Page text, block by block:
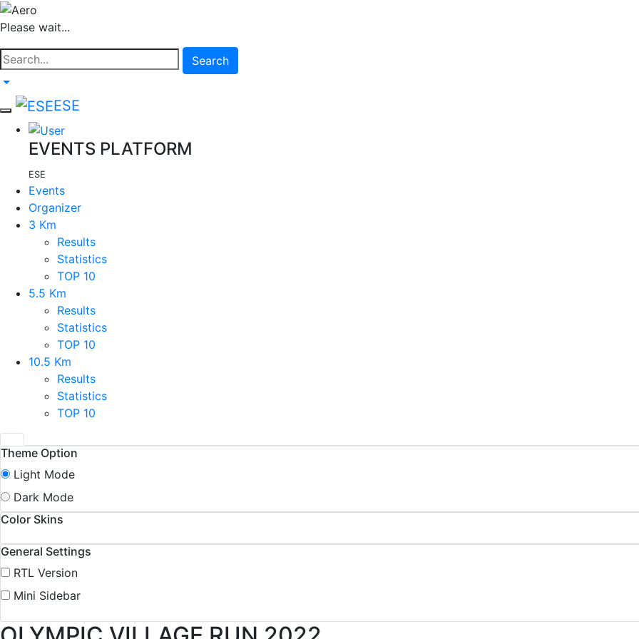
Please wait...
Search
ESE
EVENTS PLATFORM
ESE
Events
Organizer
3 Km
Results
Statistics
TOP 10
5.5 Km
Results
Statistics
TOP 10
10.5 Km
Results
Statistics
TOP 10
Theme Option
Light Mode
Dark Mode
Color Skins
General Settings
RTL Version
Mini Sidebar